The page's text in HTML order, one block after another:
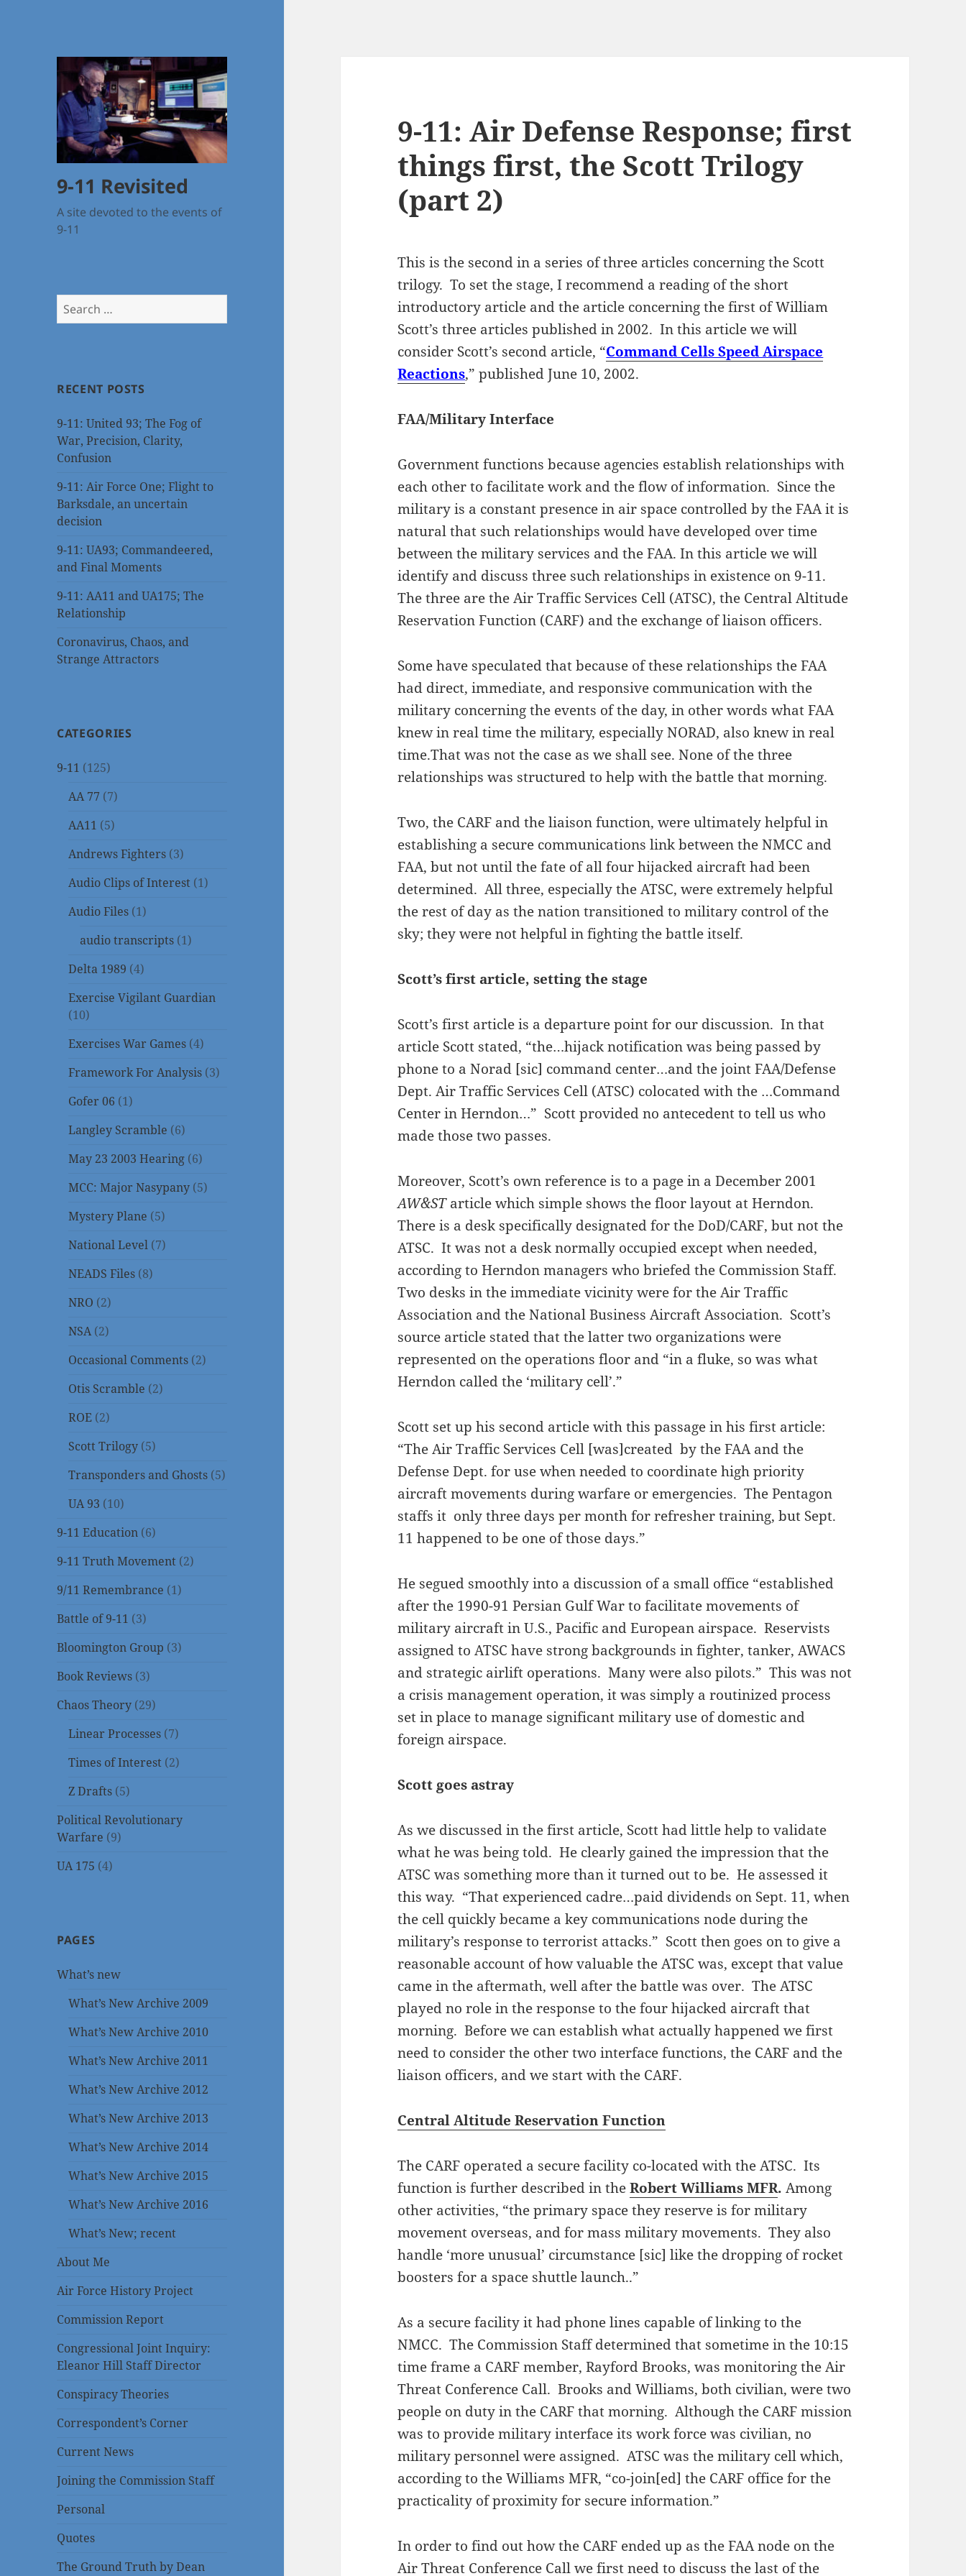
9-11 Revisited
A site devoted to the events of
9-11
Search
for:
RECENT POSTS
9-11: United 93; The Fog of
War, Precision, Clarity,
Confusion
9-11: Air Force One; Flight to
Barksdale, an uncertain
decision
9-11: UA93; Commandeered,
and Final Moments
9-11: AA11 and UA175; The
Relationship
Coronavirus, Chaos, and
Strange Attractors
CATEGORIES
9-11 (125)
AA 77 (7)
AA11 (5)
Andrews Fighters (3)
Audio Clips of Interest (1)
Audio Files (1)
audio transcripts (1)
Delta 1989 (4)
Exercise Vigilant Guardian
(10)
Exercises War Games (4)
Framework For Analysis (3)
Gofer 06 (1)
Langley Scramble (6)
May 23 2003 Hearing (6)
MCC: Major Nasypany (5)
Mystery Plane (5)
National Level (7)
NEADS Files (8)
NRO (2)
NSA(2)
Occasional Comments (2)
Otis Scramble (2)
ROE (2)
Scott Trilogy (5)
Transponders and Ghosts (5)
UA 93 (10)
9-11 Education (6)
9-11 Truth Movement (2)
9/11 Remembrance (1)
Battle of 9-11 (3)
Bloomington Group (3)
Book Reviews (3)
Chaos Theory (29)
Linear Processes (7)
Times of Interest (2)
Z Drafts (5)
Political Revolutionary
Warfare (9)
UA 175 (4)
PAGES
What’s new
What’s New Archive 2009
What’s New Archive 2010
What’s New Archive 2011
What’s New Archive 2012
What’s New Archive 2013
What’s New Archive 2014
What’s New Archive 2015
What’s New Archive 2016
What’s New; recent
About Me
Air Force History Project
Commission Report
Congressional Joint Inquiry:
Eleanor Hill Staff Director
Conspiracy Theories
Correspondent’s Corner
Current News
Joining the Commission Staff
Personal
Quotes
The Ground Truth by Dean
9-11: Air Defense Response; first
things first, the Scott Trilogy
(part 2)
This is the second in a series of three articles concerning the Scott
trilogy. To set the stage, I recommend a reading of the short
introductory article and the article concerning the first of William
Scott’s three articles published in 2002. In this article we will
consider Scott’s second article, “Command Cells Speed Airspace
Reactions,” published June 10, 2002.
FAA/Military Interface
Government functions because agencies establish relationships with
each other to facilitate work and the flow of information. Since the
military is a constant presence in air space controlled by the FAA it is
natural that such relationships would have developed over time
between the military services and the FAA. In this article we will
identify and discuss three such relationships in existence on 9-11.
The three are the Air Traffic Services Cell (ATSC), the Central Altitude
Reservation Function (CARF) and the exchange of liaison officers.
Some have speculated that because of these relationships the FAA
had direct, immediate, and responsive communication with the
military concerning the events of the day, in other words what FAA
knew in real time the military, especially NORAD, also knew in real
time.That was not the case as we shall see. None of the three
relationships was structured to help with the battle that morning.
Two, the CARF and the liaison function, were ultimately helpful in
establishing a secure communications link between the NMCC and
FAA, but not until the fate of all four hijacked aircraft had been
determined. All three, especially the ATSC, were extremely helpful
the rest of day as the nation transitioned to military control of the
sky; they were not helpful in fighting the battle itself.
Scott’s first article, setting the stage
Scott’s first article is a departure point for our discussion. In that
article Scott stated, “the…hijack notification was being passed by
phone to a Norad [sic] command center…and the joint FAA/Defense
Dept. Air Traffic Services Cell (ATSC) colocated with the …Command
Center in Herndon…” Scott provided no antecedent to tell us who
made those two passes.
Moreover, Scott’s own reference is to a page in a December 2001
AW&STarticle which simple shows the floor layout at Herndon.
There is a desk specifically designated for the DoD/CARF, but not the
ATSC. It was not a desk normally occupied except when needed,
according to Herndon managers who briefed the Commission Staff.
Two desks in the immediate vicinity were for the Air Traffic
Association and the National Business Aircraft Association. Scott’s
source article stated that the latter two organizations were
represented on the operations floor and “in a fluke, so was what
Herndon called the ‘military cell’.”
Scott set up his second article with this passage in his first article:
“The Air Traffic Services Cell [was]created by the FAA and the
Defense Dept. for use when needed to coordinate high priority
aircraft movements during warfare or emergencies. The Pentagon
staffs it only three days per month for refresher training, but Sept.
11 happened to be one of those days.”
He segued smoothly into a discussion of a small office “established
after the 1990-91 Persian Gulf War to facilitate movements of
military aircraft in U.S., Pacific and European airspace. Reservists
assigned to ATSC have strong backgrounds in fighter, tanker, AWACS
and strategic airlift operations. Many were also pilots.” This was not
a crisis management operation, it was simply a routinized process
set in place to manage significant military use of domestic and
foreign airspace.
Scott goes astray
As we discussed in the first article, Scott had little help to validate
what he was being told. He clearly gained the impression that the
ATSC was something more than it turned out to be. He assessed it
this way. “That experienced cadre…paid dividends on Sept. 11, when
the cell quickly became a key communications node during the
military’s response to terrorist attacks.” Scott then goes on to give a
reasonable account of how valuable the ATSC was, except that value
came in the aftermath, well after the battle was over. The ATSC
played no role in the response to the four hijacked aircraft that
morning. Before we can establish what actually happened we first
need to consider the other two interface functions, the CARF and the
liaison officers, and we start with the CARF.
Central Altitude Reservation Function
The CARF operated a secure facility co-located with the ATSC. Its
function is further described in theRobert Williams MFR. Among
other activities, “the primary space they reserve is for military
movement overseas, and for mass military movements. They also
handle ‘more unusual’ circumstance [sic] like the dropping of rocket
boosters for a space shuttle launch..”
As a secure facility it had phone lines capable of linking to the
NMCC. The Commission Staff determined that sometime in the 10:15
time frame a CARF member, Rayford Brooks, was monitoring the Air
Threat Conference Call. Brooks and Williams, both civilian, were two
people on duty in the CARF that morning. Although the CARF mission
was to provide military interface its work force was civilian, no
military personnel were assigned. ATSC was the military cell which,
according to the Williams MFR, “co-join[ed] the CARF office for the
practicality of proximity for secure information.”
In order to find out how the CARF ended up as the FAA node on the
Air Threat Conference Call we first need to discuss the last of the